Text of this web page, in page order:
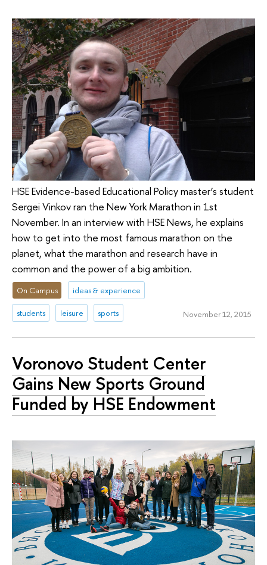
HSE Evidence-based Educational Policy master’s student
Sergei Vinkov ran the New York Marathon in 1st
November. In an interview with HSE News, he explains
how to get into the most famous marathon on the
planet, what the marathon and research have in
common and the power of a big ambition.
On Campus ideas & experience
students leisure sports November 12, 2015
Voronovo Student Center
Gains New Sports Ground
Funded by HSE Endowment